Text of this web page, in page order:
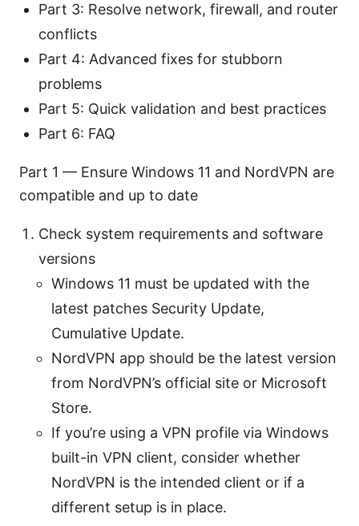
Part 3: Resolve network, firewall, and router
conflicts
Part 4: Advanced fixes for stubborn
problems
Part 5: Quick validation and best practices
Part 6: FAQ
Part 1 — Ensure Windows 11 and NordVPN are
compatible and up to date
Check system requirements and software
versions
Windows 11 must be updated with the
latest patches Security Update,
Cumulative Update.
NordVPN app should be the latest version
from NordVPN’s official site or Microsoft
Store.
If you’re using a VPN profile via Windows
built-in VPN client, consider whether
NordVPN is the intended client or if a
different setup is in place.